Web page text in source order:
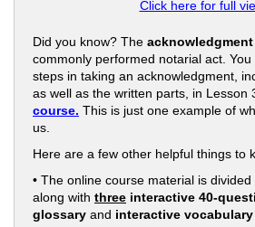
Click here for full
Did you know? The acknowledgment
commonly performed notarial act.
steps in taking an acknowledgment,
as well as the written parts, in Lesson
course. This is just one example of
us.
Here are a few other helpful things to
• The online course material is divided
along with three interactive 40-
glossary and interactive vocabulary